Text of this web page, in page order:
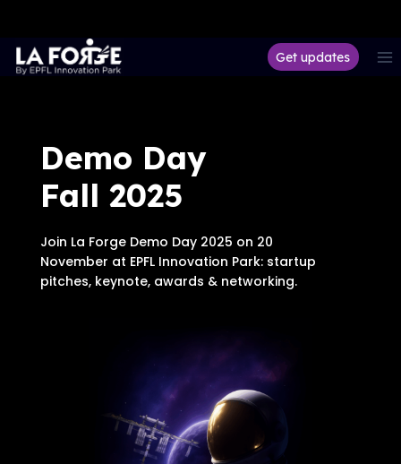
Aller
au
Get updates
Demo Day
Fall 2025
Join La Forge Demo Day 2025 on 20
November at EPFL Innovation Park: startup
pitches, keynote, awards & networking.